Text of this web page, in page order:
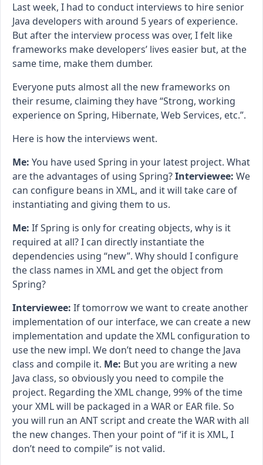
Last week, I had to conduct interviews to hire senior
Java developers with around 5 years of experience.
But after the interview process was over, I felt like
frameworks make developers’ lives easier but, at the
same time, make them dumber.
Everyone puts almost all the new frameworks on
their resume, claiming they have “Strong, working
experience on Spring, Hibernate, Web Services, etc.”.
Here is how the interviews went.
Me: You have used Spring in your latest project. What
are the advantages of using Spring?Interviewee: We
can configure beans in XML, and it will take care of
instantiating and giving them to us.
Me: If Spring is only for creating objects, why is it
required at all? I can directly instantiate the
dependencies using “new”. Why should I configure
the class names in XML and get the object from
Spring?
Interviewee: If tomorrow we want to create another
implementation of our interface, we can create a new
implementation and update the XML configuration to
use the new impl. We don’t need to change the Java
class and compile it. Me: But you are writing a new
Java class, so obviously you need to compile the
project. Regarding the XML change, 99% of the time
your XML will be packaged in a WAR or EAR file. So
you will run an ANT script and create the WAR with all
the new changes. Then your point of “if it is XML, I
don’t need to compile” is not valid.